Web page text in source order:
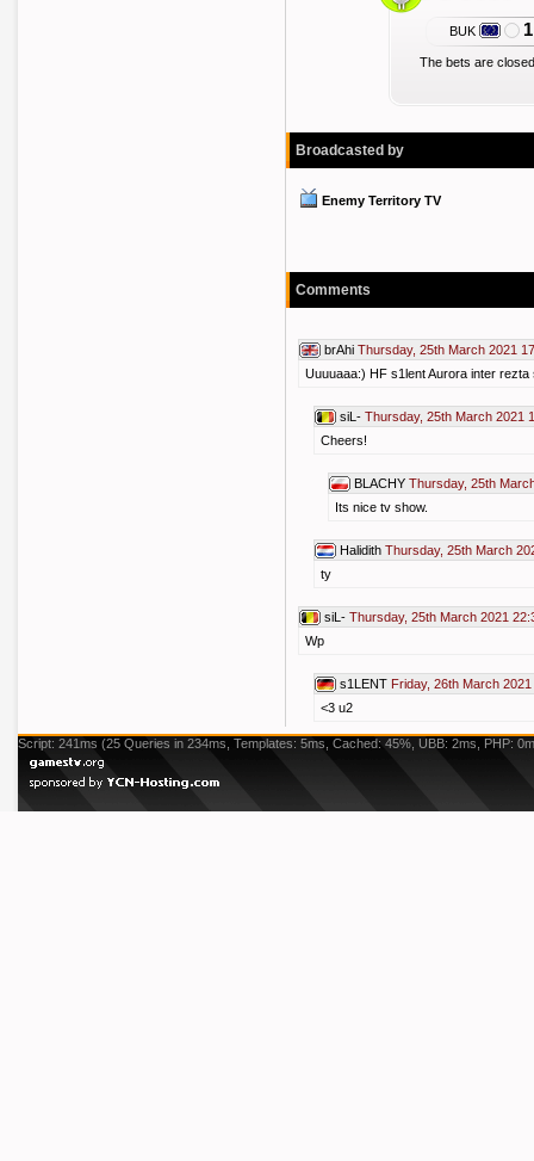
BUK
The bets are
Broadcasted by
Enemy Territory TV
Comments
brAhi Thursday, 25th March 2021
Uuuuaaa:) HF s1lent Aurora inter rezta
siL- Thursday, 25th March 2021
Cheers!
BLACHY Thursday, 25th
Its nice tv show.
Halidith Thursday, 25th March
ty
siL- Thursday, 25th March 2021
Wp
s1LENT Friday, 26th March
<3 u2
Script: 241ms (25 Queries in 234ms, Templates: 5ms, Cached: 45%, UBB: 2ms, PHP: